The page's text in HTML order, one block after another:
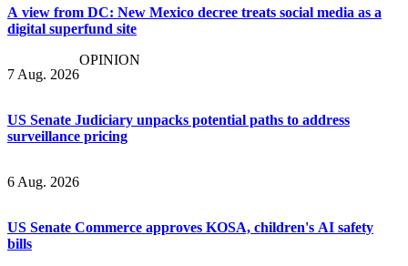
A view from DC: New Mexico decree treats social media as a
digital superfund site
7 Aug. 2026
OPINION
US Senate Judiciary unpacks potential paths to address
surveillance pricing
6 Aug. 2026
US Senate Commerce approves KOSA, children's AI safety
bills